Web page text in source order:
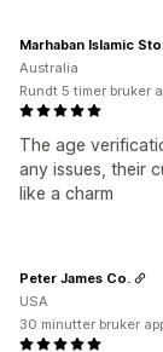
The age
any issues, their
like a charm
Marhaban Islamic
Australia
Rundt 5 timer bruker
Peter James Co.
USA
30 minutter bruker